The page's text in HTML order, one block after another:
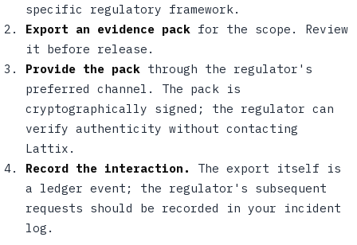
specific regulatory framework.
Export an evidence pack for the scope. Review
it before release.
Provide the pack through the regulator's
preferred channel. The pack is
cryptographically signed; the regulator can
verify authenticity without contacting
Lattix.
Record the interaction.
The export itself is
a ledger event; the regulator's subsequent
requests should be recorded in your incident
log.